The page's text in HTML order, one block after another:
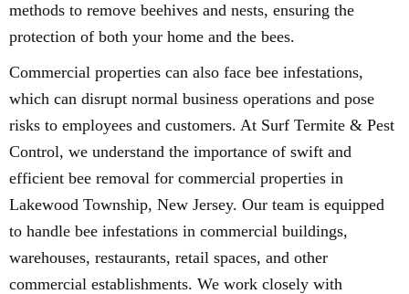
methods to remove beehives and nests, ensuring the
protection of both your home and the bees.
Commercial properties can also face bee infestations,
which can disrupt normal business operations and pose
risks to employees and customers. At Surf Termite & Pest
Control, we understand the importance of swift and
efficient bee removal for commercial properties in
Lakewood Township, New Jersey. Our team is equipped
to handle bee infestations in commercial buildings,
warehouses, restaurants, retail spaces, and other
commercial establishments. We work closely with